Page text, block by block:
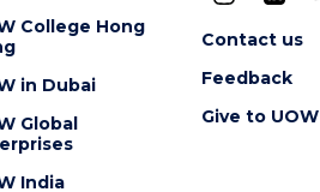
College Hong
in Dubai
Global
India
Contact us
Feedback
Give to UOW